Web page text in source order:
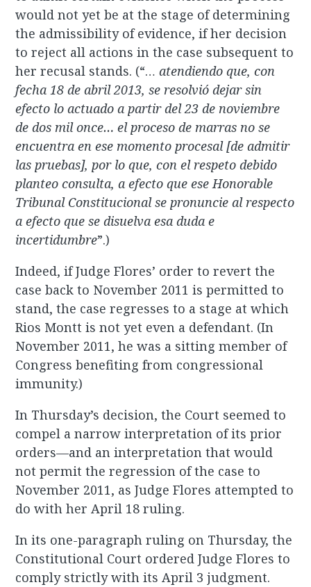
would not yet be at the stage of determining
the admissibility of evidence, if her decision
to reject all actions in the case subsequent to
her recusal stands. (“…atendiendo que, con
fecha 18 de abril 2013, se resolvió dejar sin
efecto lo actuado a partir del 23 de noviembre
de dos mil once… el proceso de marras no se
encuentra en ese momento procesal [de admitir
las pruebas], por lo que, con el respeto debido
planteo consulta, a efecto que ese Honorable
Tribunal Constitucional se pronuncie al respecto
a efecto que se disuelva esa duda e
incertidumbre”.)
Indeed, if Judge Flores’ order to revert the
case back to November 2011 is permitted to
stand, the case regresses to a stage at which
Rios Montt is not yet even a defendant. (In
November 2011, he was a sitting member of
Congress benefiting from congressional
immunity.)
In Thursday’s decision, the Court seemed to
compel a narrow interpretation of its prior
orders—and an interpretation that would
not permit the regression of the case to
November 2011, as Judge Flores attempted to
do with her April 18 ruling.
In its one-paragraph ruling on Thursday, the
Constitutional Court ordered Judge Flores to
comply strictly with its April 3 judgment.